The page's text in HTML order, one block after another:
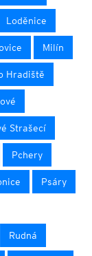
Loděnice
Milín
Hradiště
Strašecí
Pchery
Psáry
Rudná